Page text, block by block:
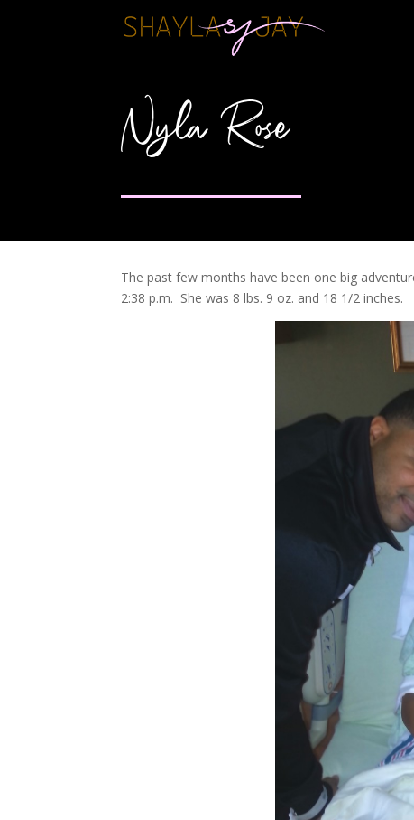
Nyla Rose
The past few months have been one big
2:38 p.m. She was 8 lbs. 9 oz. and 18 1/2 inches.